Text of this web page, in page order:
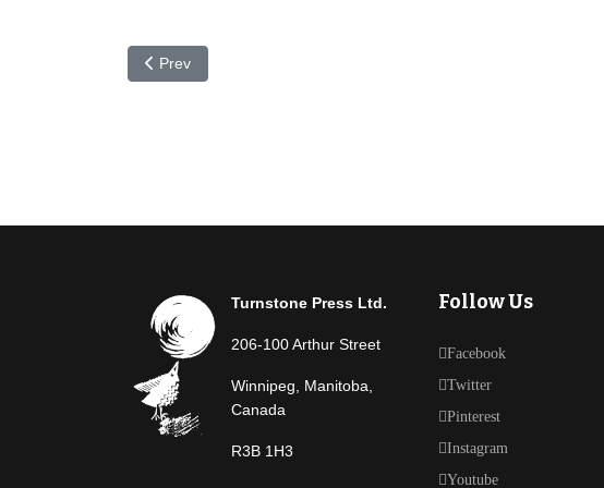
Previous article: In the Works: New Imogene Durant Mystery by
Prev
Turnstone Press Ltd.
206-100 Arthur Street
Winnipeg, Manitoba,
Canada
R3B 1H3
Follow Us
Facebook
Twitter
Pinterest
Instagram
Youtube